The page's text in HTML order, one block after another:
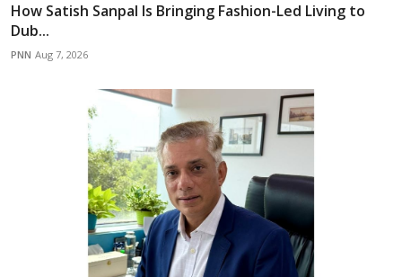
How Satish Sanpal Is Bringing Fashion-Led Living to
Dub...
PNN Aug 7, 2026